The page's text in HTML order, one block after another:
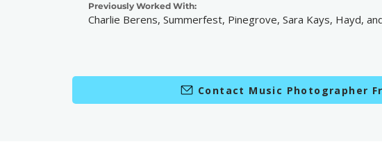
Previously Worked With:
Charlie Berens, Summerfest, Pinegrove, Sara Kays, Hayd,
Contact Music Photographer